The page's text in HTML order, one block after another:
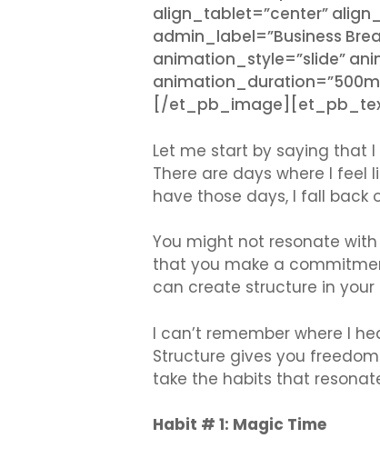
align_tablet=”center”
admin_label=”Business
animation_style=”slide”
[/
Let me start by saying that
There are days where I feel
have those days, I fall back
You might not resonate with
that you make a
can create structure in your
I can’t remember where I
Structure gives you
take the habits that
Habit # 1: Magic Time